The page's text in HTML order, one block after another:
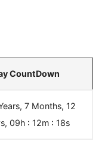
CountDown
7 Months, 12
09h : 12m : 18s